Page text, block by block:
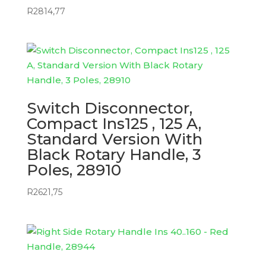
R2814,77
Switch Disconnector,
Compact Ins125 , 125 A,
Standard Version With
Black Rotary Handle, 3
Poles, 28910
R2621,75